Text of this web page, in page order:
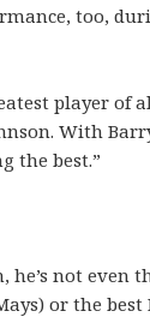
too,
player of
With
the best.”
he’s not even
or the best